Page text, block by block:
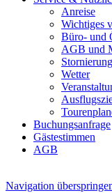
Anreise
Wichtiges
Büro- und
AGB und
Wetter
Buchungsanfrage
Gästestimmen
AGB
Navigation